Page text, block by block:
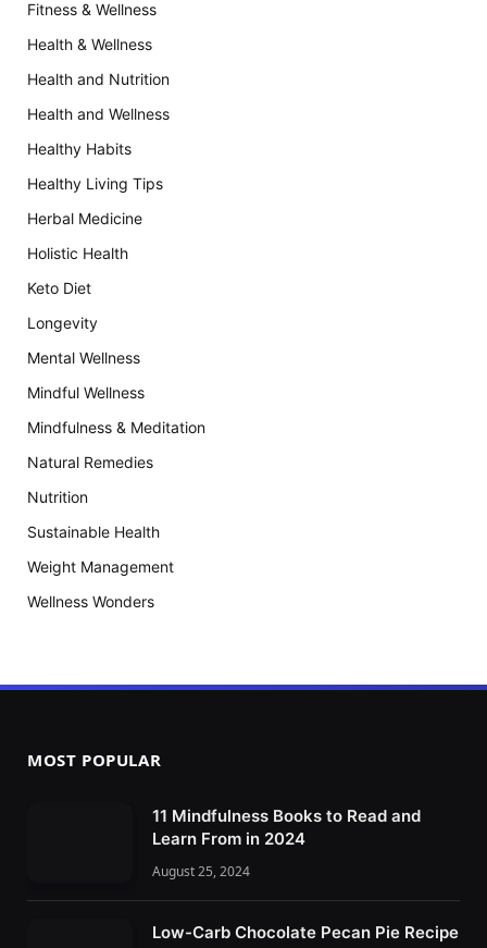
Fitness & Wellness
Health & Wellness
Health and Nutrition
Health and Wellness
Healthy Habits
Healthy Living Tips
Herbal Medicine
Holistic Health
Keto Diet
Longevity
Mental Wellness
Mindful Wellness
Mindfulness & Meditation
Natural Remedies
Nutrition
Sustainable Health
Weight Management
Wellness Wonders
MOST POPULAR
11 Mindfulness Books to Read and
Learn From in 2024
August 25, 2024
Low-Carb Chocolate Pecan Pie Recipe